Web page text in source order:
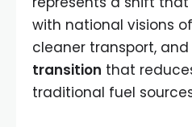
with national visions of
cleaner transport,
transition that
traditional fuel